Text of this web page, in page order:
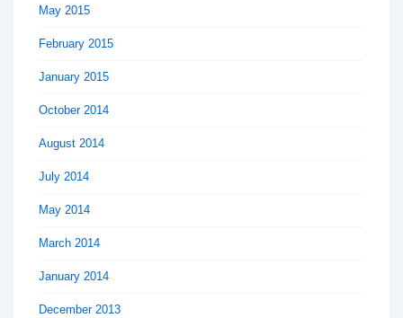
May 2015
February 2015
January 2015
October 2014
August 2014
July 2014
May 2014
March 2014
January 2014
December 2013